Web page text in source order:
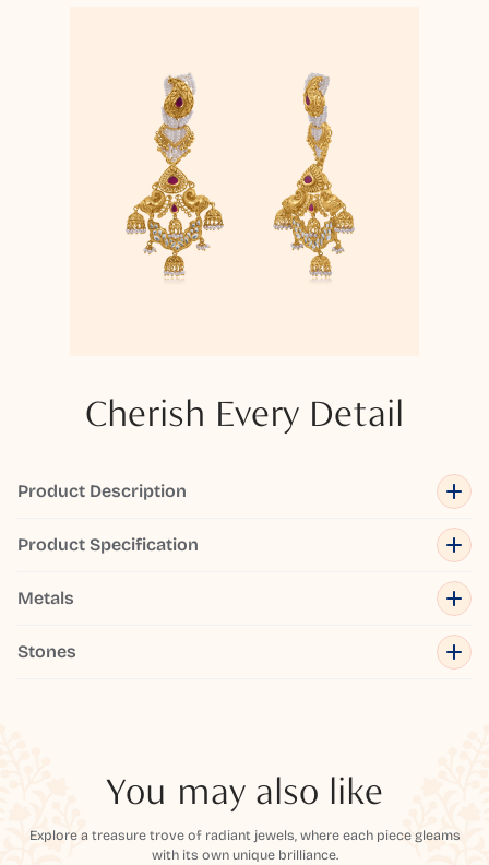
Cherish Every Detail
Product Description
Product Specification
Metals
Stones
You may also like
Explore a treasure trove of radiant jewels, where each piece gleams
with its own unique brilliance.